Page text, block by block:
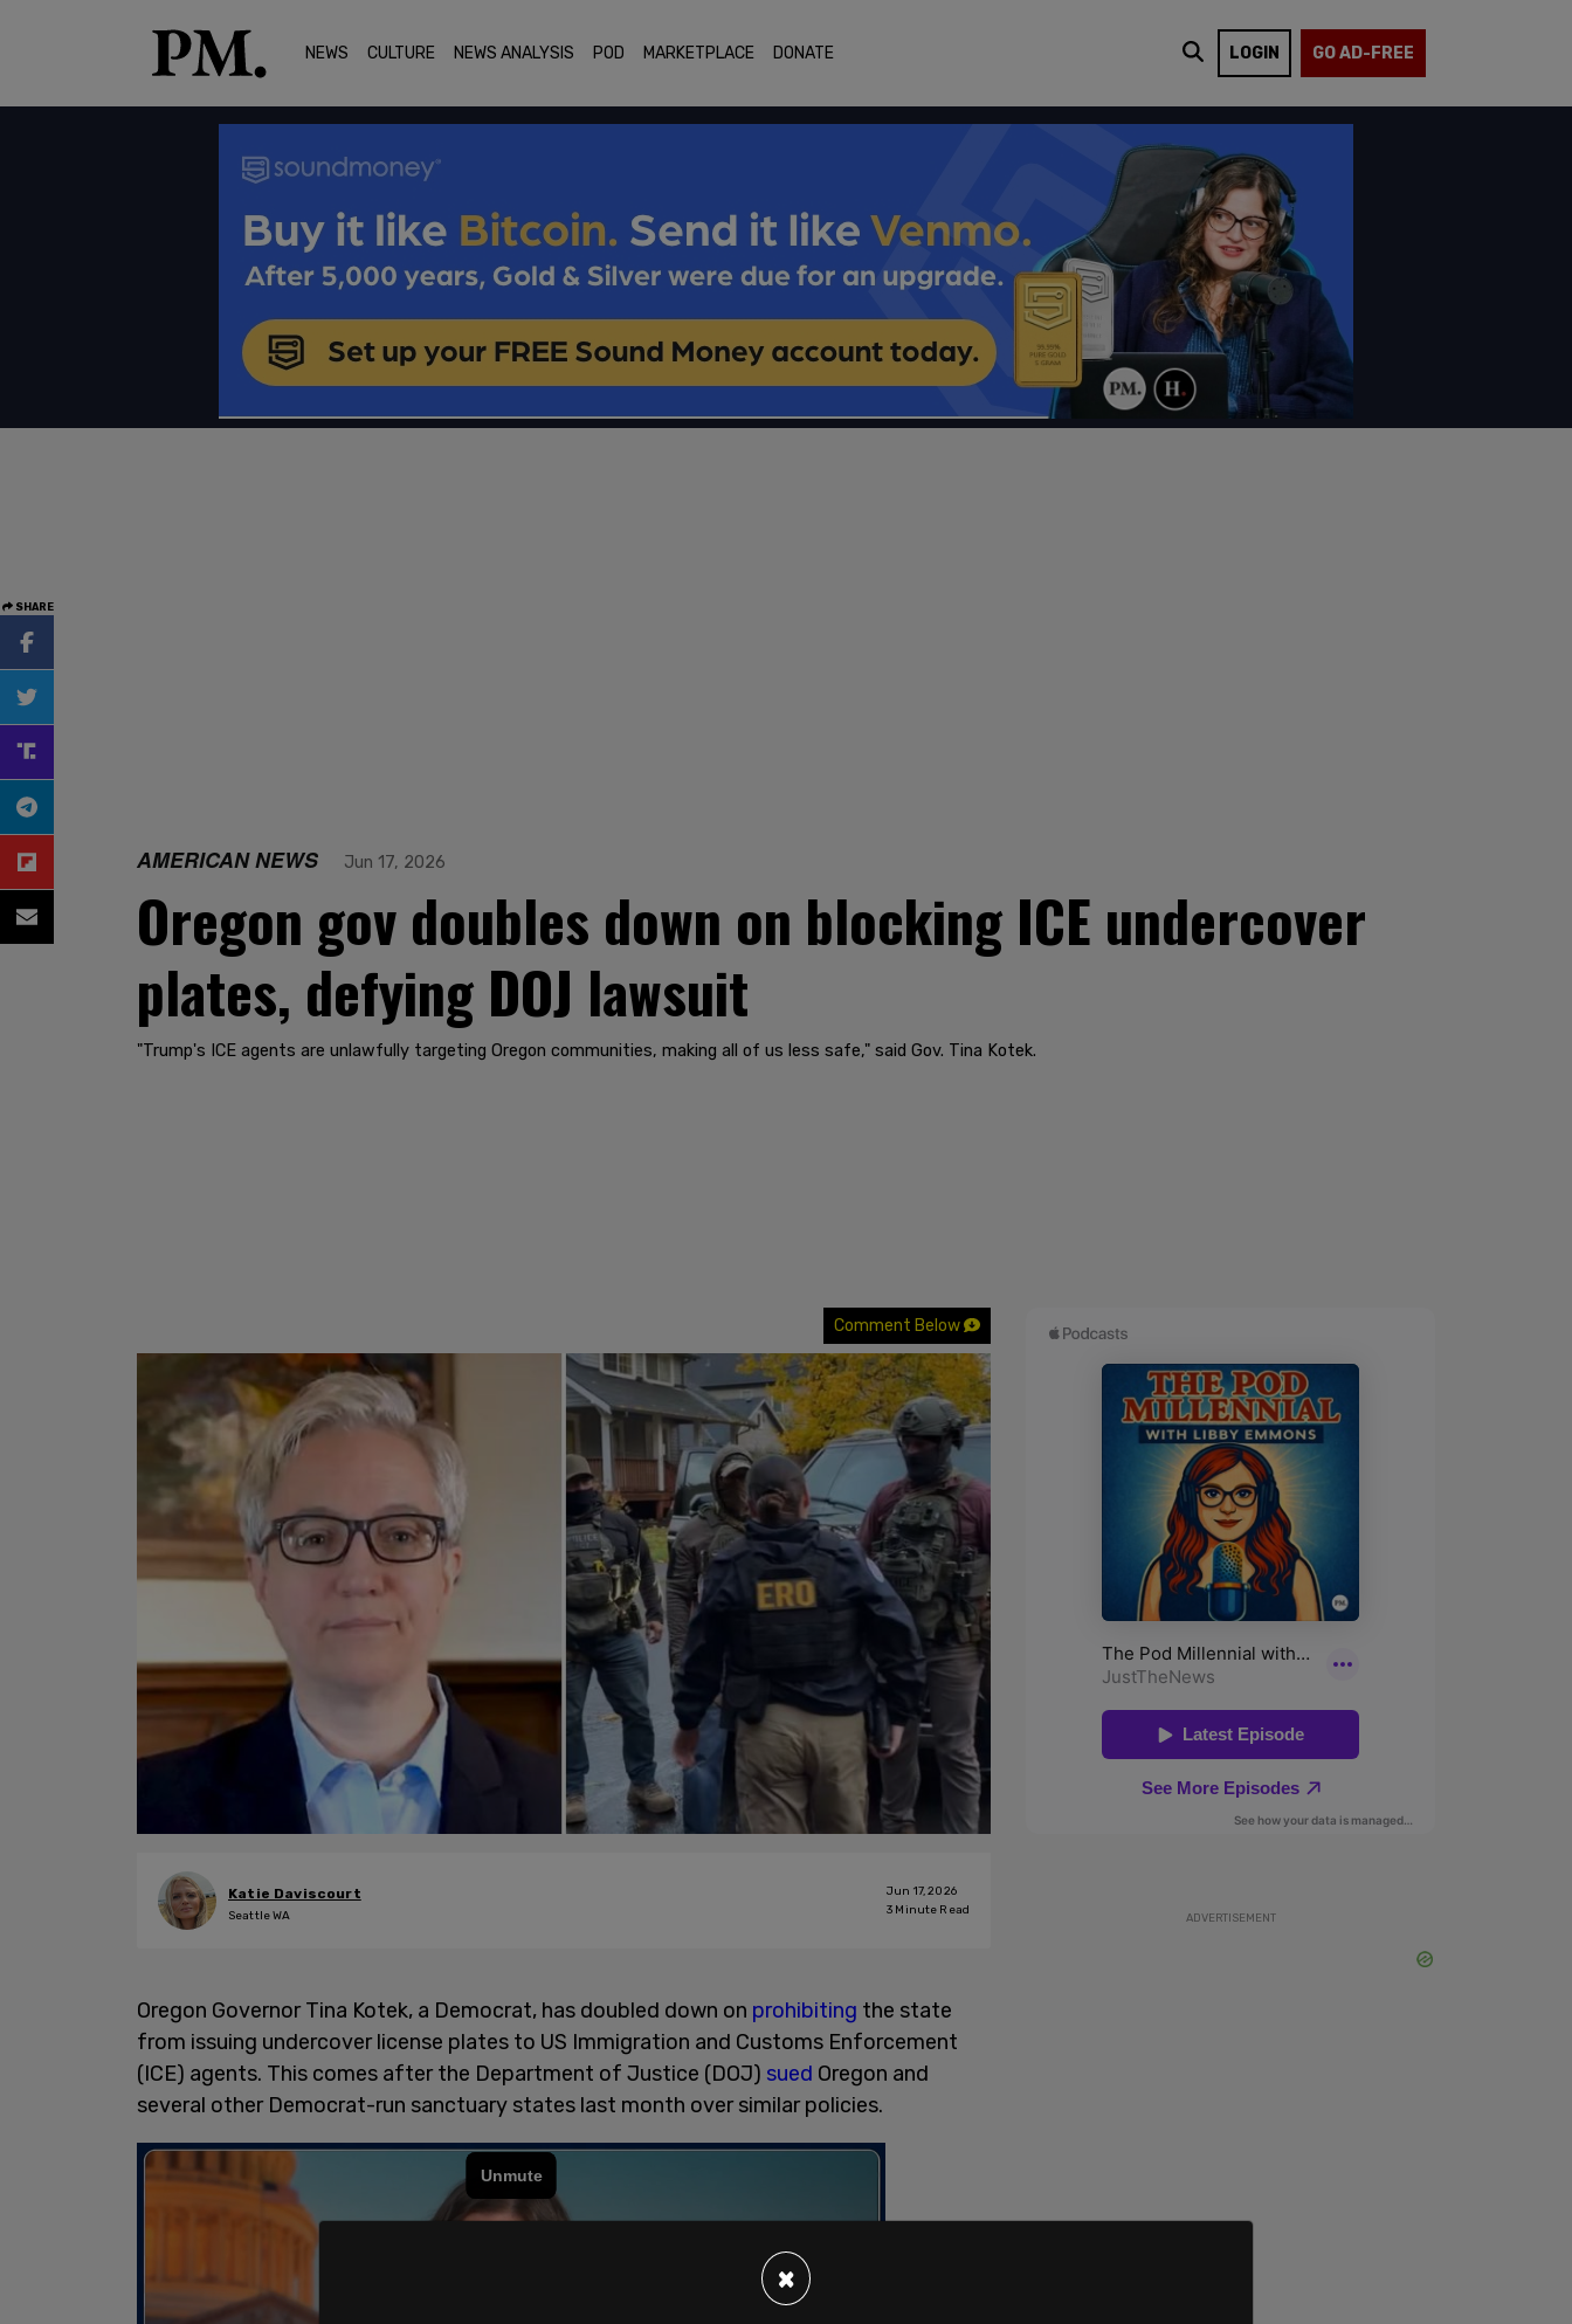
NEWS CULTURE NEWS ANALYSIS POD MARKETPLACE DONATE LOGIN GO AD-FREE
SHARE
AMERICAN NEWS Jun 17, 2026
Oregon gov doubles down on blocking ICE undercover
plates, defying DOJ lawsuit
"Trump's ICE agents are unlawfully targeting Oregon communities, making all of us less safe," said Gov. Tina Kotek.
Comment Below
Katie Daviscourt
Seattle WA
Jun 17, 2026
3 Minute Read
Oregon Governor Tina Kotek, a Democrat, has doubled down on prohibiting the state
from issuing undercover license plates to US Immigration and Customs Enforcement
(ICE) agents. This comes after the Department of Justice (DOJ) sued Oregon and
several other Democrat-run sanctuary states last month over similar policies.
ADVERTISEMENT
×